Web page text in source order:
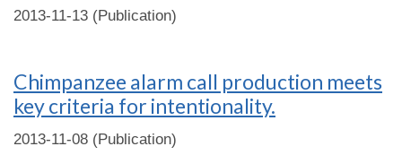
2013-11-13 (Publication)
Chimpanzee alarm call production meets
key criteria for intentionality.
2013-11-08 (Publication)